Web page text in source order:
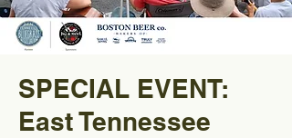
SPECIAL EVENT:
East Tennessee